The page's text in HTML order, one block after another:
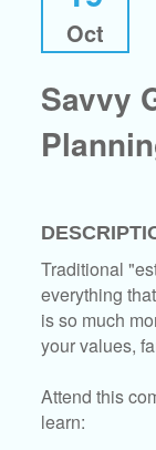
Oct
Savvy
Traditional
everything
is so much
your values,
Attend this
learn: